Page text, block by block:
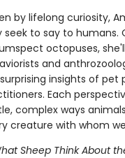
by lifelong curiosity,
seek to say to humans.
octopuses,
and
insights of pet
Each
complex ways
creature with whom
Sheep Think About